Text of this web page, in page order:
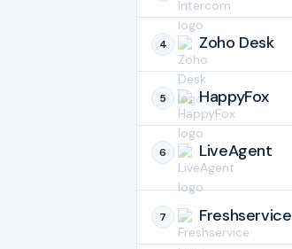
4 Zoho Desk
5 HappyFox
6 LiveAgent
7 Freshservice